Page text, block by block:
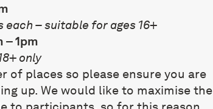
– suitable for ages 16+
– 1pm
only
of places so please ensure you are
up. We would like to maximise the